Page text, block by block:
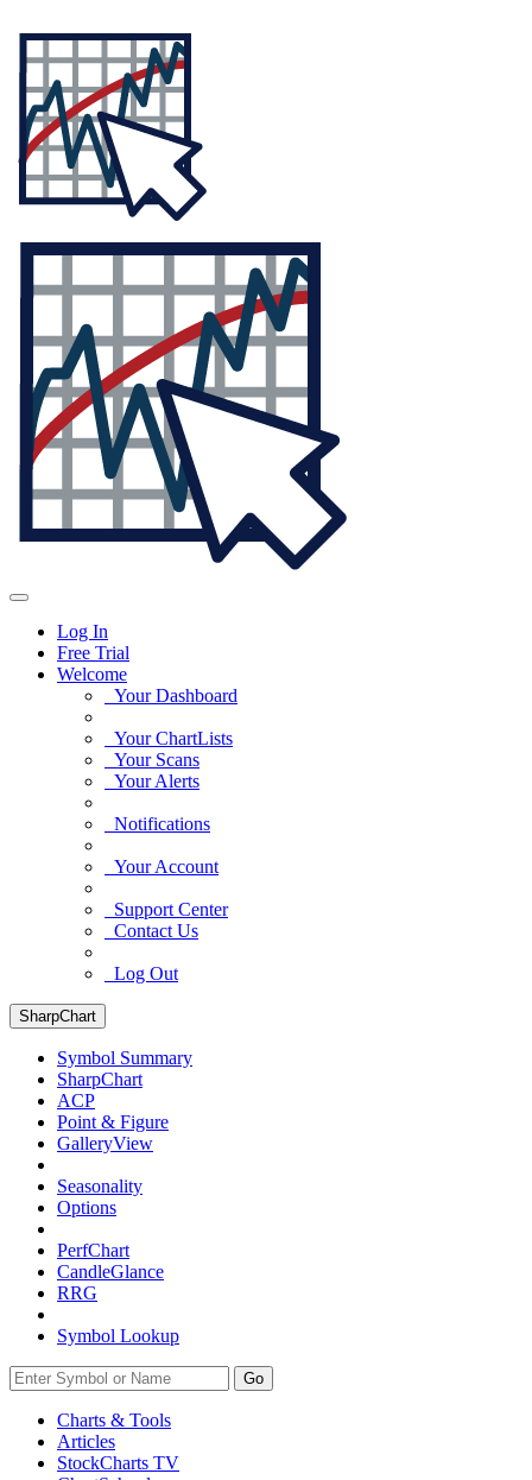
Log In
Free Trial
Welcome
Your Dashboard
Your ChartLists
Your Scans
Your Alerts
Notifications
Your Account
Support Center
Contact Us
Log Out
SharpChart
Symbol Summary
SharpChart
ACP
Point & Figure
GalleryView
Seasonality
Options
PerfChart
CandleGlance
RRG
Symbol Lookup
Go
Charts & Tools
Articles
StockCharts TV